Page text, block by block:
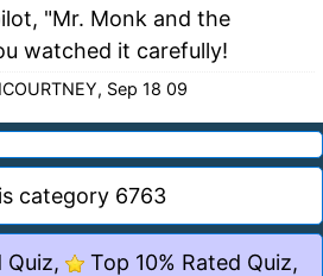
"Mr. Monk and the
watched it carefully!
Sep 18 09
category 6763
Quiz,
Top 10% Rated Quiz,